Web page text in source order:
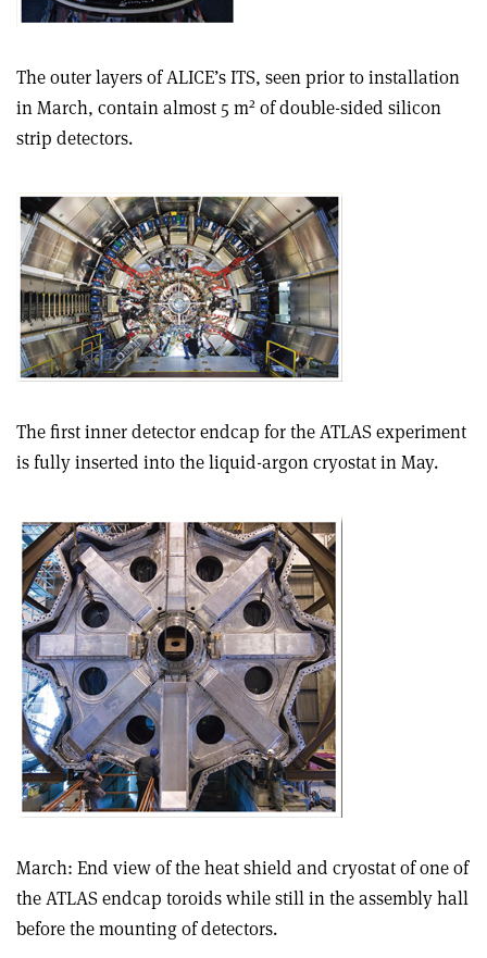
The outer layers of ALICE’s ITS, seen prior to installation
in March, contain almost 5 m2 of double-sided silicon
strip detectors.
The first inner detector endcap for the ATLAS experiment
is fully inserted into the liquid-argon cryostat in May.
March: End view of the heat shield and cryostat of one of
the ATLAS endcap toroids while still in the assembly hall
before the mounting of detectors.